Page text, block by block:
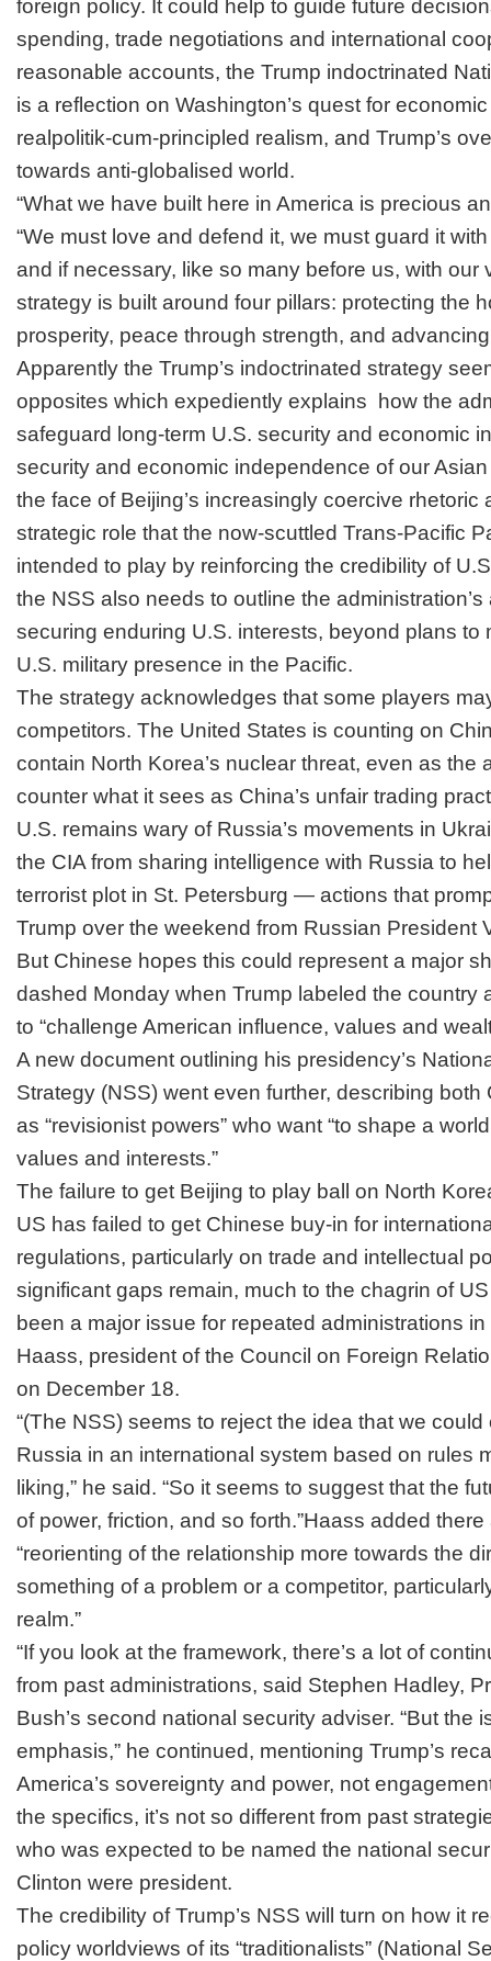
foreign policy. It could help to guide future
spending, trade negotiations and international
reasonable accounts, the Trump indoctrinated
is a reflection on Washington’s quest for
realpolitik-cum-principled realism, and Trump’s
towards anti-globalised world.
“What we have built here in America is precious
“We must love and defend it, we must guard it
and if necessary, like so many before us, with our
strategy is built around four pillars: protecting the
prosperity, peace through strength, and
Apparently the Trump’s indoctrinated strategy
opposites which expediently explains how the
safeguard long-term U.S. security and economic
security and economic independence of our
the face of Beijing’s increasingly coercive rhetoric
strategic role that the now-scuttled Trans-Pacific
intended to play by reinforcing the credibility of
the NSS also needs to outline the
securing enduring U.S. interests, beyond plans to
U.S. military presence in the Pacific.
The strategy acknowledges that some players
competitors. The United States is counting on
contain North Korea’s nuclear threat, even as the
counter what it sees as China’s unfair trading
U.S. remains wary of Russia’s movements in
the CIA from sharing intelligence with Russia to
terrorist plot in St. Petersburg — actions that
Trump over the weekend from Russian President
But Chinese hopes this could represent a major
dashed Monday when Trump labeled the country
to “challenge American influence, values and
A new document outlining his presidency’s
Strategy (NSS) went even further, describing both
as “revisionist powers” who want “to shape a
values and interests.”
The failure to get Beijing to play ball on North
US has failed to get Chinese buy-in for
regulations, particularly on trade and intellectual
significant gaps remain, much to the chagrin of
been a major issue for repeated administrations
Haass, president of the Council on Foreign
on December 18.
“(The NSS) seems to reject the idea that we
Russia in an international system based on rules
liking,” he said. “So it seems to suggest that the
of power, friction, and so forth.”Haass added
“reorienting of the relationship more towards the
something of a problem or a competitor,
realm.”
“If you look at the framework, there’s a lot of
from past administrations, said Stephen Hadley,
Bush’s second national security adviser. “But the
emphasis,” he continued, mentioning Trump’s
America’s sovereignty and power, not
the specifics, it’s not so different from past
who was expected to be named the national
Clinton were president.
The credibility of Trump’s NSS will turn on how it
policy worldviews of its “traditionalists” (National